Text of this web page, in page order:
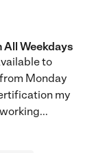
All Weekdays
to
Monday
my
...